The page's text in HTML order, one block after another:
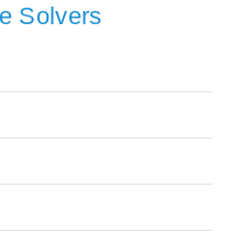
Solvers